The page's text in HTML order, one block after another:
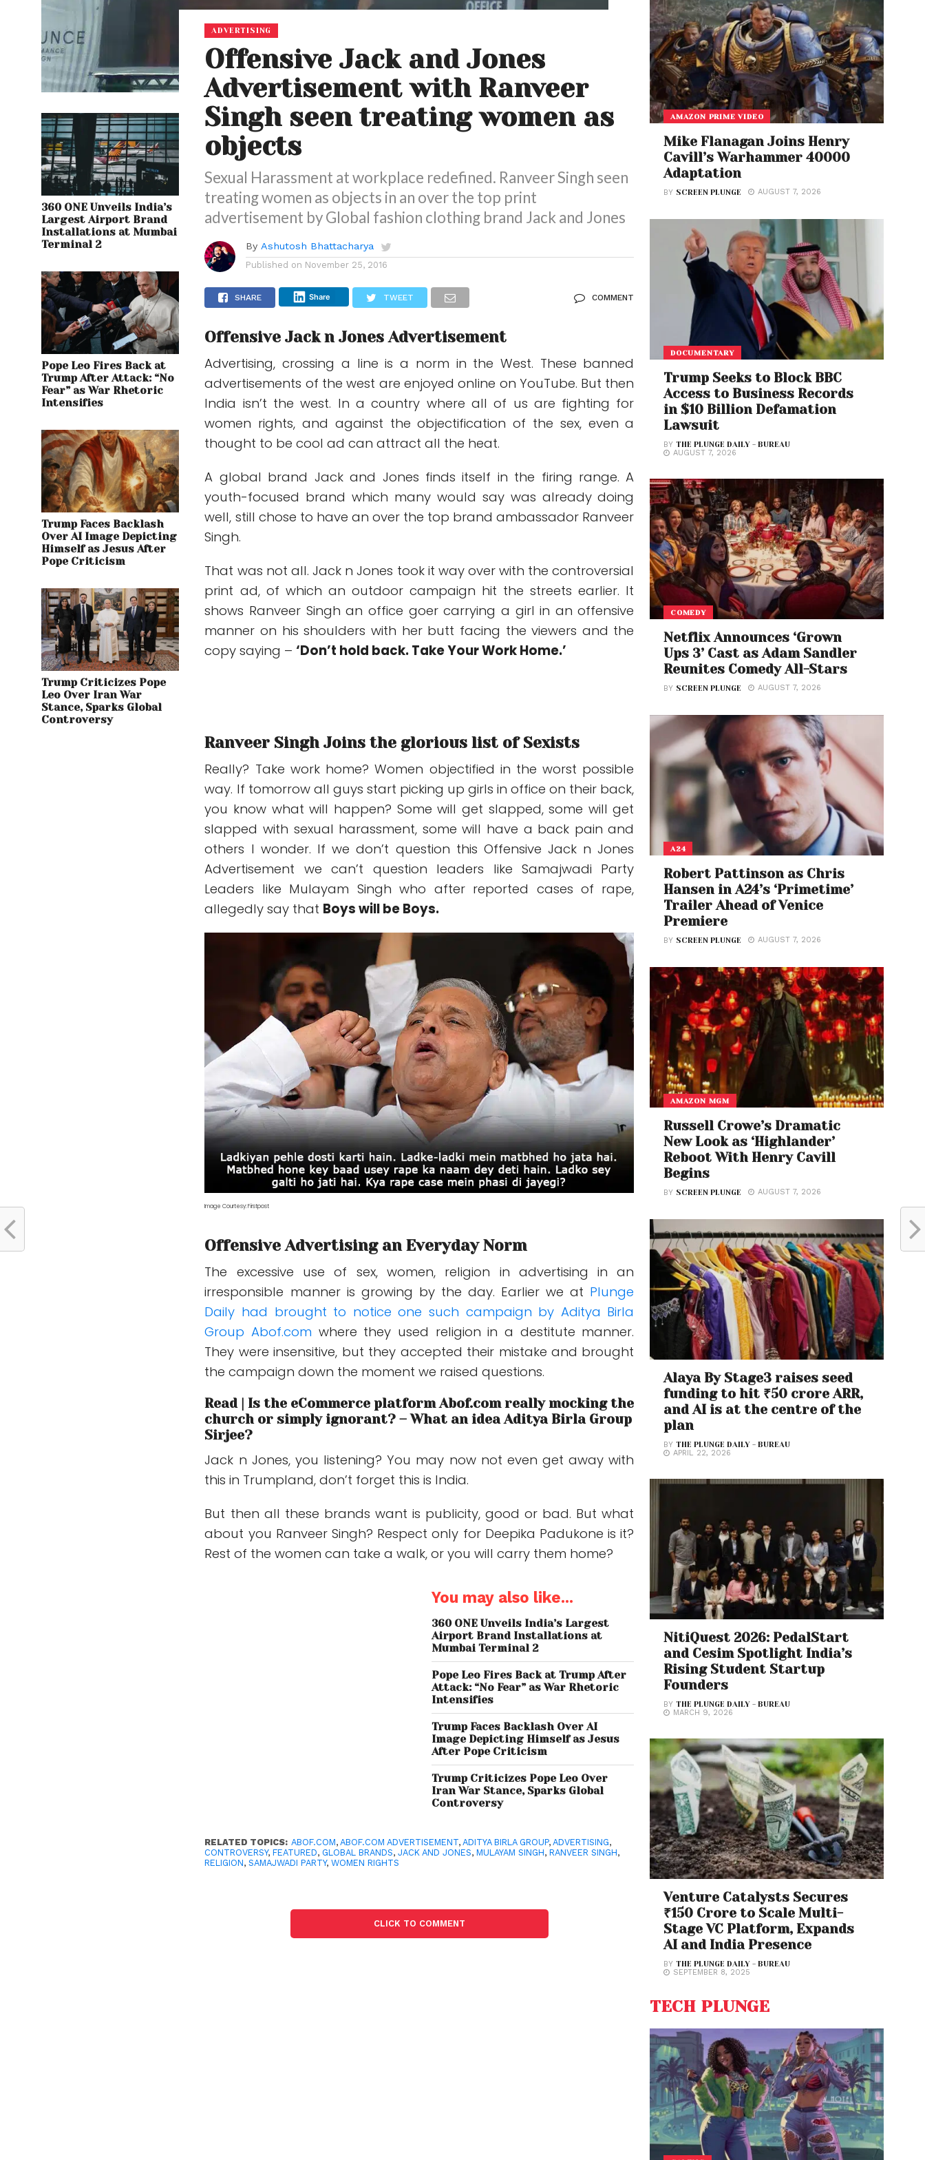
360 ONE Unveils India’s
Largest Airport Brand
Installations at Mumbai
Terminal 2
Pope Leo Fires Back at
Trump After Attack: “No
Fear” as War Rhetoric
Intensifies
Trump Faces Backlash
Over AI Image Depicting
Himself as Jesus After
Pope Criticism
Trump Criticizes Pope
Leo Over Iran War
Stance, Sparks Global
Controversy
ADVERTISING
Offensive Jack and Jones
Advertisement with Ranveer
Singh seen treating women as
objects
Sexual Harassment at workplace redefined. Ranveer Singh seen
treating women as objects in an over the top print
advertisement by Global fashion clothing brand Jack and Jones
By Ashutosh Bhattacharya
Published on November 25, 2016
SHARE Share TWEET COMMENT
Offensive Jack n Jones Advertisement
Advertising, crossing a line is a norm in the West. These banned
advertisements of the west are enjoyed online on YouTube. But then
India isn’t the west. In a country where all of us are fighting for
women rights, and against the objectification of the sex, even a
thought to be cool ad can attract all the heat.
A global brand Jack and Jones finds itself in the firing range. A
youth-focused brand which many would say was already doing
well, still chose to have an over the top brand ambassador Ranveer
Singh.
That was not all. Jack n Jones took it way over with the controversial
print ad, of which an outdoor campaign hit the streets earlier. It
shows Ranveer Singh an office goer carrying a girl in an offensive
manner on his shoulders with her butt facing the viewers and the
copy saying –‘Don’t hold back. Take Your Work Home.’
Ranveer Singh Joins the glorious list of Sexists
Really? Take work home? Women objectified in the worst possible
way. If tomorrow all guys start picking up girls in office on their back,
you know what will happen? Some will get slapped, some will get
slapped with sexual harassment, some will have a back pain and
others I wonder. If we don’t question this Offensive Jack n Jones
Advertisement we can’t question leaders like Samajwadi Party
Leaders like Mulayam Singh who after reported cases of rape,
allegedly say that Boys will be Boys.
Image Courtesy: Firstpost
Offensive Advertising an Everyday Norm
The excessive use of sex, women, religion in advertising in an
irresponsible manner is growing by the day. Earlier we at Plunge
Daily had brought to notice one such campaign by Aditya Birla
Group Abof.com where they used religion in a destitute manner.
They were insensitive, but they accepted their mistake and brought
the campaign down the moment we raised questions.
Read | Is the eCommerce platform Abof.com really mocking the
church or simply ignorant? – What an idea Aditya Birla Group
Sirjee?
Jack n Jones, you listening? You may now not even get away with
this in Trumpland, don’t forget this is India.
But then all these brands want is publicity, good or bad. But what
about you Ranveer Singh? Respect only for Deepika Padukone is it?
Rest of the women can take a walk, or you will carry them home?
You may also like...
360 ONE Unveils India’s Largest
Airport Brand Installations at
Mumbai Terminal 2
Pope Leo Fires Back at Trump After
Attack: “No Fear” as War Rhetoric
Intensifies
Trump Faces Backlash Over AI
Image Depicting Himself as Jesus
After Pope Criticism
Trump Criticizes Pope Leo Over
Iran War Stance, Sparks Global
Controversy
RELATED TOPICS: ABOF.COM,ABOF.COM ADVERTISEMENT,ADITYA BIRLA GROUP,ADVERTISING,
CONTROVERSY,FEATURED, GLOBAL BRANDS,JACK AND JONES,MULAYAM SINGH,RANVEER SINGH,
RELIGION,SAMAJWADI PARTY,WOMEN RIGHTS
CLICK TO COMMENT
AMAZON PRIME VIDEO
Mike Flanagan Joins Henry
Cavill’s Warhammer 40000
Adaptation
BY SCREEN PLUNGE AUGUST 7, 2026
DOCUMENTARY
Trump Seeks to Block BBC
Access to Business Records
in $10 Billion Defamation
Lawsuit
BYTHE PLUNGE DAILY - BUREAU
AUGUST 7, 2026
COMEDY
Netflix Announces ‘Grown
Ups 3’ Cast as Adam Sandler
Reunites Comedy All-Stars
BY SCREEN PLUNGE AUGUST 7, 2026
A24
Robert Pattinson as Chris
Hansen in A24’s ‘Primetime’
Trailer Ahead of Venice
Premiere
BY SCREEN PLUNGE AUGUST 7, 2026
AMAZON MGM
Russell Crowe’s Dramatic
New Look as ‘Highlander’
Reboot With Henry Cavill
Begins
BY SCREEN PLUNGE AUGUST 7, 2026
Alaya By Stage3 raises seed
funding to hit ₹50 crore ARR,
and AI is at the centre of the
plan
BYTHE PLUNGE DAILY - BUREAU
APRIL 22, 2026
NitiQuest 2026: PedalStart
and Cesim Spotlight India’s
Rising Student Startup
Founders
BYTHE PLUNGE DAILY - BUREAU
MARCH 9, 2026
Venture Catalysts Secures
₹150 Crore to Scale Multi-
Stage VC Platform, Expands
AI and India Presence
BYTHE PLUNGE DAILY - BUREAU
SEPTEMBER 8, 2025
TECH PLUNGE